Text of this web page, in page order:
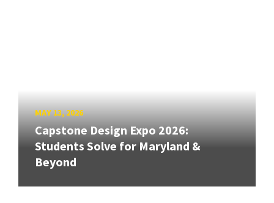
MAY 13, 2026
Capstone Design Expo 2026:
Students Solve for Maryland &
Beyond